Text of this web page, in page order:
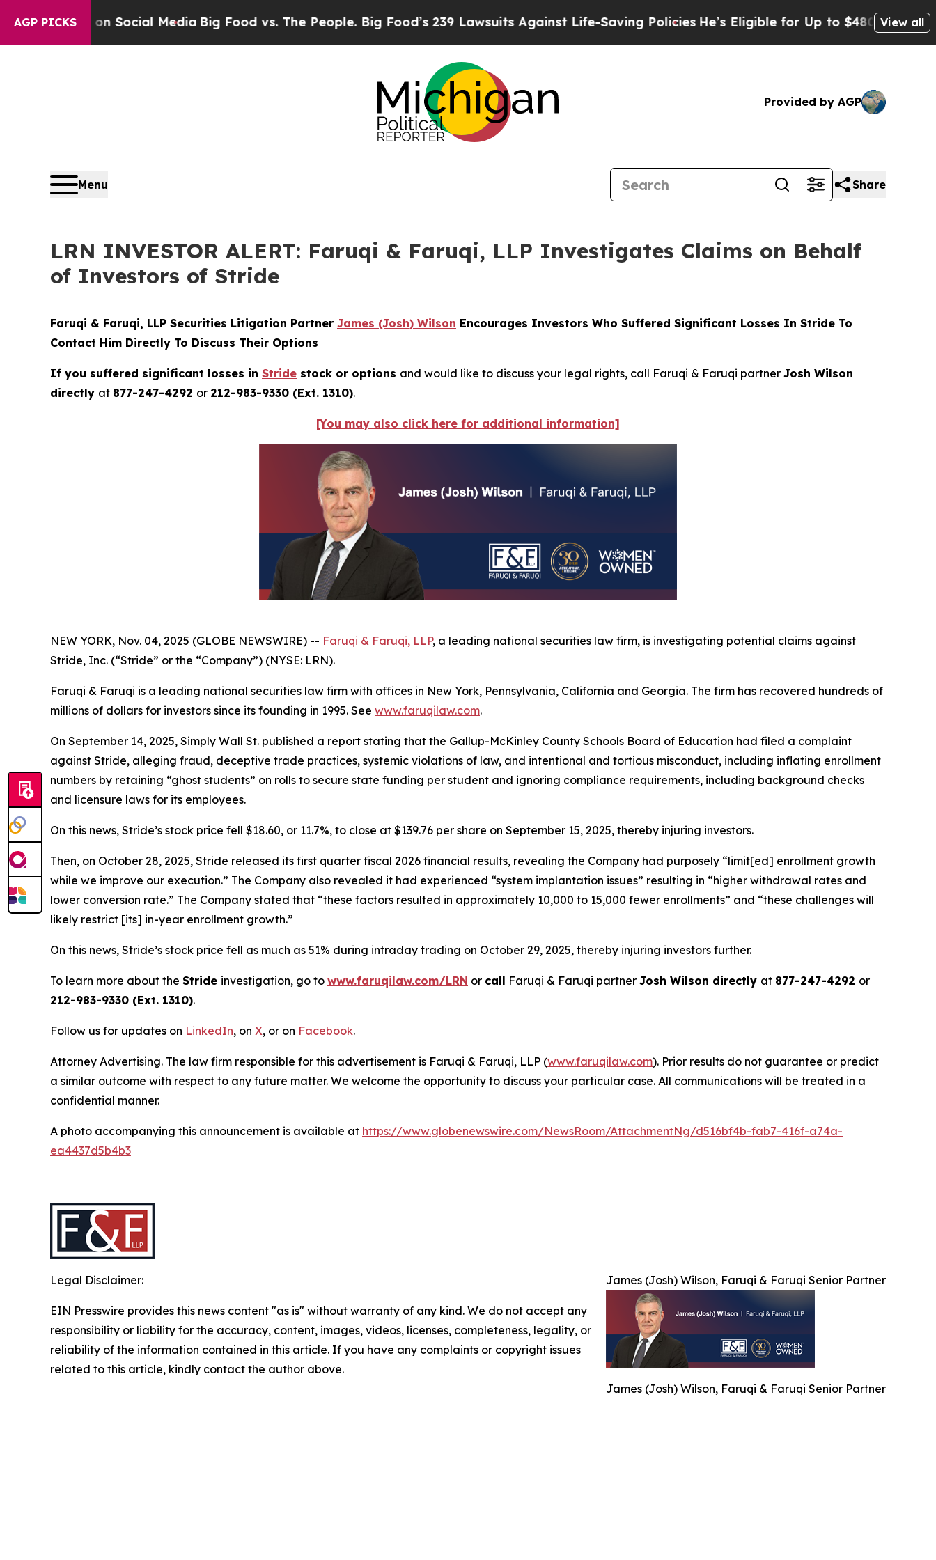
AGP PICKS
on Social MediaBig Food vs. The People. Big Food’s 239 Lawsuits Against Life-Saving Policies He’s Eligible for Up to $480,000 AfterView all
Provided by AGP
Menu Share
LRN INVESTOR ALERT: Faruqi & Faruqi, LLP Investigates Claims on Behalf
of Investors of Stride
Faruqi & Faruqi, LLP Securities Litigation Partner James (Josh) Wilson Encourages Investors Who Suffered Significant Losses In Stride To
Contact Him Directly To Discuss Their Options
If you suffered significant losses in Stride stock or options and would like to discuss your legal rights, call Faruqi & Faruqi partner Josh Wilson
directly at 877-247-4292 or 212-983-9330 (Ext. 1310).
[You may also click here for additional information]
NEW YORK, Nov. 04, 2025 (GLOBE NEWSWIRE) -- Faruqi & Faruqi, LLP, a leading national securities law firm, is investigating potential claims against
Stride, Inc. (“Stride” or the “Company”) (NYSE: LRN).
Faruqi & Faruqi is a leading national securities law firm with offices in New York, Pennsylvania, California and Georgia. The firm has recovered hundreds of
millions of dollars for investors since its founding in 1995. See www.faruqilaw.com.
On September 14, 2025, Simply Wall St. published a report stating that the Gallup-McKinley County Schools Board of Education had filed a complaint
against Stride, alleging fraud, deceptive trade practices, systemic violations of law, and intentional and tortious misconduct, including inflating enrollment
numbers by retaining “ghost students” on rolls to secure state funding per student and ignoring compliance requirements, including background checks
and licensure laws for its employees.
On this news, Stride’s stock price fell $18.60, or 11.7%, to close at $139.76 per share on September 15, 2025, thereby injuring investors.
Then, on October 28, 2025, Stride released its first quarter fiscal 2026 financial results, revealing the Company had purposely “limit[ed] enrollment growth
while we improve our execution.” The Company also revealed it had experienced “system implantation issues” resulting in “higher withdrawal rates and
lower conversion rate.” The Company stated that “these factors resulted in approximately 10,000 to 15,000 fewer enrollments” and “these challenges will
likely restrict [its] in-year enrollment growth.”
On this news, Stride’s stock price fell as much as 51% during intraday trading on October 29, 2025, thereby injuring investors further.
To learn more about the Stride investigation, go to www.faruqilaw.com/LRN or call Faruqi & Faruqi partner Josh Wilson directly at 877-247-4292 or
212-983-9330 (Ext. 1310).
Follow us for updates on LinkedIn, on X, or on Facebook.
Attorney Advertising. The law firm responsible for this advertisement is Faruqi & Faruqi, LLP (www.faruqilaw.com). Prior results do not guarantee or predict
a similar outcome with respect to any future matter. We welcome the opportunity to discuss your particular case. All communications will be treated in a
confidential manner.
A photo accompanying this announcement is available at https://www.globenewswire.com/NewsRoom/AttachmentNg/d516bf4b-fab7-416f-a74a-
ea4437d5b4b3
James (Josh) Wilson, Faruqi & Faruqi Senior Partner
James (Josh) Wilson, Faruqi & Faruqi Senior Partner
Legal Disclaimer:
EIN Presswire provides this news content "as is" without warranty of any kind. We do not accept any
responsibility or liability for the accuracy, content, images, videos, licenses, completeness, legality, or
reliability of the information contained in this article. If you have any complaints or copyright issues
related to this article, kindly contact the author above.